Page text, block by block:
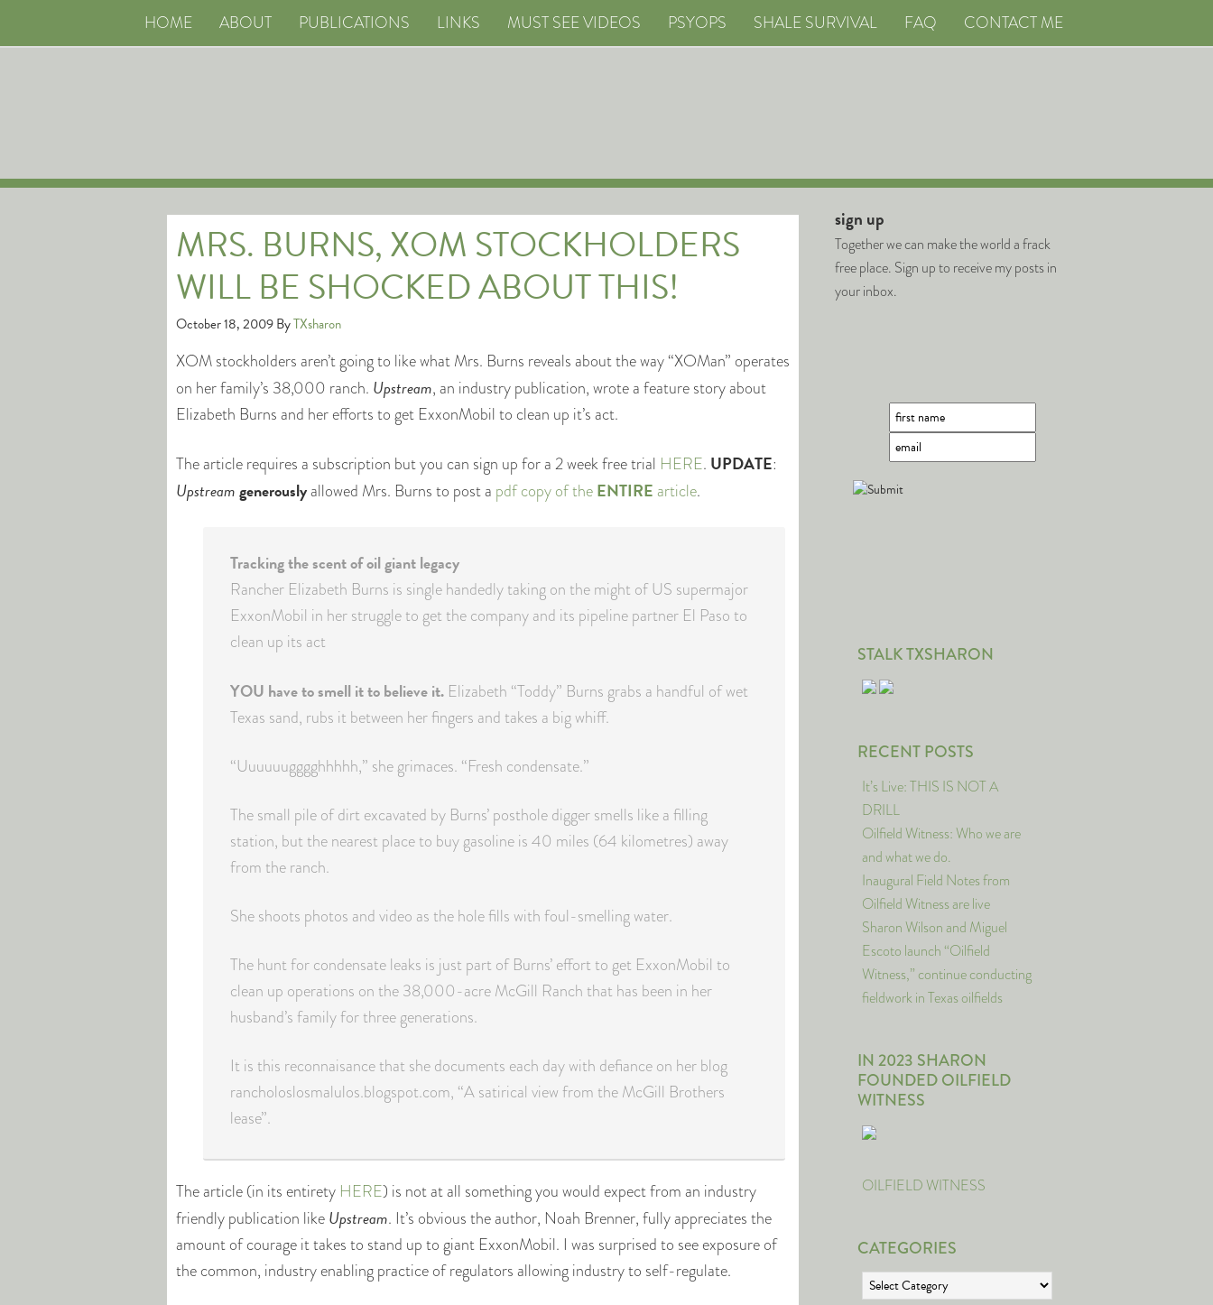
HOME ABOUT PUBLICATIONS LINKS MUST SEE VIDEOS PSYOPS SHALE SURVIVAL FAQ CONTACT ME
MRS. BURNS, XOM STOCKHOLDERS
WILL BE SHOCKED ABOUT THIS!
October 18, 2009ByTXsharon
XOM stockholders aren’t going to like what Mrs. Burns reveals about the way “XOMan” operates
on her family’s 38,000 ranch. Upstream, an industry publication, wrote a feature story about
Elizabeth Burns and her efforts to get ExxonMobil to clean up it’s act.
The article requires a subscription but you can sign up for a 2 week free trial HERE. UPDATE:
Upstreamgenerouslyallowed Mrs. Burns to post a pdf copy of theENTIREarticle.
Tracking the scent of oil giant legacy
Rancher Elizabeth Burns is single handedly taking on the might of US supermajor
ExxonMobil in her struggle to get the company and its pipeline partner El Paso to
clean up its act
YOU have to smell it to believe it. Elizabeth “Toddy” Burns grabs a handful of wet
Texas sand, rubs it between her fingers and takes a big whiff.
“Uuuuuugggghhhhh,” she grimaces. “Fresh condensate.”
The small pile of dirt excavated by Burns’ posthole digger smells like a filling
station, but the nearest place to buy gasoline is 40 miles (64 kilometres) away
from the ranch.
She shoots photos and video as the hole fills with foul-smelling water.
The hunt for condensate leaks is just part of Burns’ effort to get ExxonMobil to
clean up operations on the 38,000-acre McGill Ranch that has been in her
husband’s family for three generations.
It is this reconnaisance that she documents each day with defiance on her blog
rancholoslosmalulos.blogspot.com, “A satirical view from the McGill Brothers
lease”.
The article (in its entirety HERE) is not at all something you would expect from an industry
friendly publication likeUpstream. It’s obvious the author, Noah Brenner, fully appreciates the
amount of courage it takes to stand up to giant ExxonMobil. I was surprised to see exposure of
the common, industry enabling practice of regulators allowing industry to self-regulate.
sign up
Together we can make the world a frack
free place. Sign up to receive my posts in
your inbox.
STALK TXSHARON
RECENT POSTS
It’s Live: THIS IS NOT A
DRILL
Oilfield Witness: Who we are
and what we do.
Inaugural Field Notes from
Oilfield Witness are live
Sharon Wilson and Miguel
Escoto launch “Oilfield
Witness,” continue conducting
fieldwork in Texas oilfields
IN 2023 SHARON
FOUNDED OILFIELD
WITNESS
OILFIELD WITNESS
CATEGORIES
Categories